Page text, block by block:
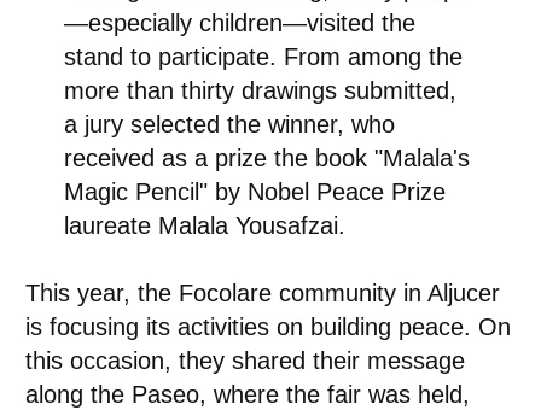
—especially children—visited the
stand to participate. From among the
more than thirty drawings submitted,
a jury selected the winner, who
received as a prize the book "Malala's
Magic Pencil" by Nobel Peace Prize
laureate Malala Yousafzai.
This year, the Focolare community in Aljucer
is focusing its activities on building peace. On
this occasion, they shared their message
along the Paseo, where the fair was held,